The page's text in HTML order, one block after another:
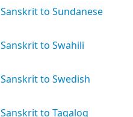
Sanskrit to Sundanese
Sanskrit to Swahili
Sanskrit to Swedish
Sanskrit to Tagalog